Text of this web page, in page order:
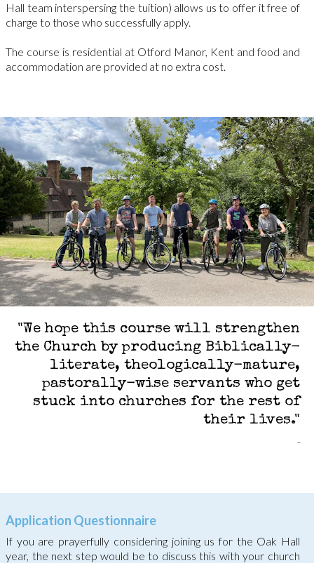
Hall team interspersing the tuition) allows us to offer it free of
charge to those who successfully apply.
The course is residential at Otford Manor, Kent and food and
accommodation are provided at no extra cost.
"We hope this course will strengthen
the Church by producing Biblically-
literate, theologically-mature,
pastorally-wise servants who get
stuck into churches for the rest of
their lives."
Application Questionnaire
If you are prayerfully considering joining us for the Oak Hall
year, the next step would be to discuss this with your church